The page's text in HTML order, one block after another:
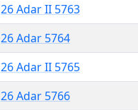
26 Adar II 5763
26 Adar 5764
26 Adar II 5765
26 Adar 5766